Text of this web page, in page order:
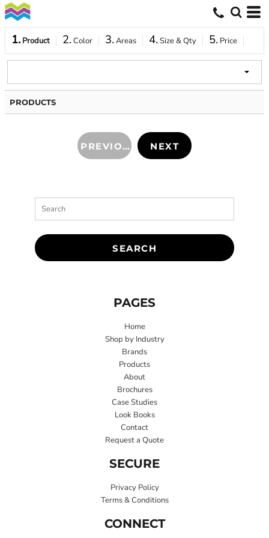
1. Product 2. Color 3. Areas 4. Size & Qty 5. Price
PRODUCTS
PREVIOUS NEXT
SEARCH
PAGES
Home
Shop by Industry
Brands
Products
About
Brochures
Case Studies
Look Books
Contact
Request a Quote
SECURE
Privacy Policy
Terms & Conditions
CONNECT